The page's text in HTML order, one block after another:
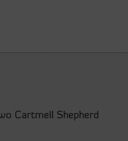
Cartmell Shepherd